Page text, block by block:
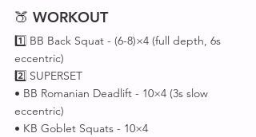
🍑 WORKOUT
1️⃣ BB Back Squat - (6-8)×4 (full depth, 6s
eccentric)
2️⃣ SUPERSET
• BB Romanian Deadlift - 10×4 (3s slow
eccentric)
• KB Goblet Squats - 10×4